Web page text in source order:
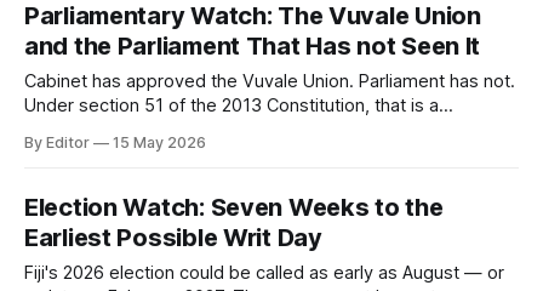
Parliamentary Watch: The Vuvale Union
and the Parliament That Has not Seen It
Cabinet has approved the Vuvale Union. Parliament has not.
Under section 51 of the 2013 Constitution, that is a
By Editor 15 May 2026
Election Watch: Seven Weeks to the
Earliest Possible Writ Day
Fiji's 2026 election could be called as early as August — or